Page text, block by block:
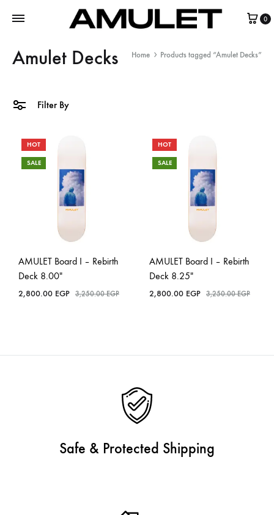
0
Amulet Decks Home Products tagged “Amulet Decks”
Filter By
HOT
SALE
AMULET Board I – Rebirth
Deck 8.00″
2,800.00 EGP 3,250.00EGP
HOT
SALE
AMULET Board I – Rebirth
Deck 8.25″
2,800.00 EGP 3,250.00EGP
Safe & Protected Shipping